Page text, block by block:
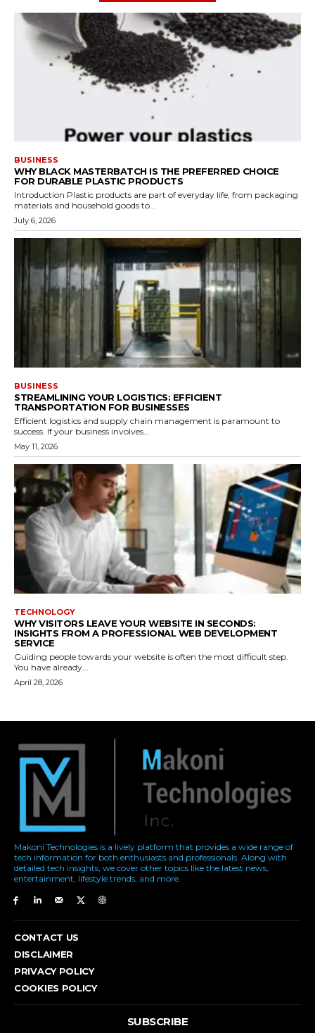
Makoni Technologies is a lively platform that provides a wide range of
tech information for both enthusiasts and professionals. Along with
detailed tech insights, we cover other topics like the latest news,
entertainment, lifestyle trends, and more.
CONTACT US
DISCLAIMER
PRIVACY POLICY
COOKIES POLICY
SUBSCRIBE